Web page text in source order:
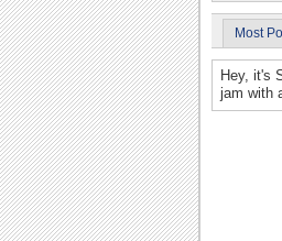
Most
Hey, it's
jam with